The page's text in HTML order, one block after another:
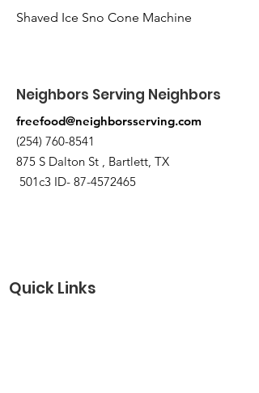
Shaved Ice Sno Cone Machine
Neighbors Serving Neighbors
freefood@neighborsserving.com
(254) 760-8541
875 S Dalton St , Bartlett, TX
501c3 ID- 87-4572465
Quick Links